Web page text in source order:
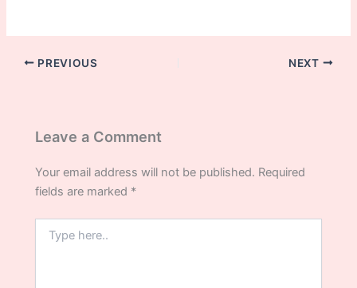
PREVIOUS NEXT
Leave a Comment
Your email address will not be published. Required
fields are marked *
here..